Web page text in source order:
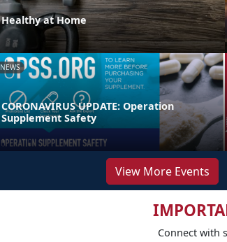
Healthy at Home
NEWS
CORONAVIRUS UPDATE: Operation
Supplement Safety
View More Events
Connect with